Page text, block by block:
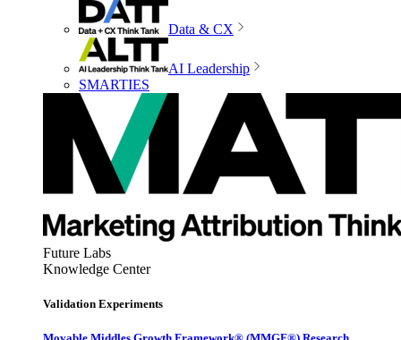
Data & CX
AI Leadership
SMARTIES
Future Labs
Knowledge Center
Validation Experiments